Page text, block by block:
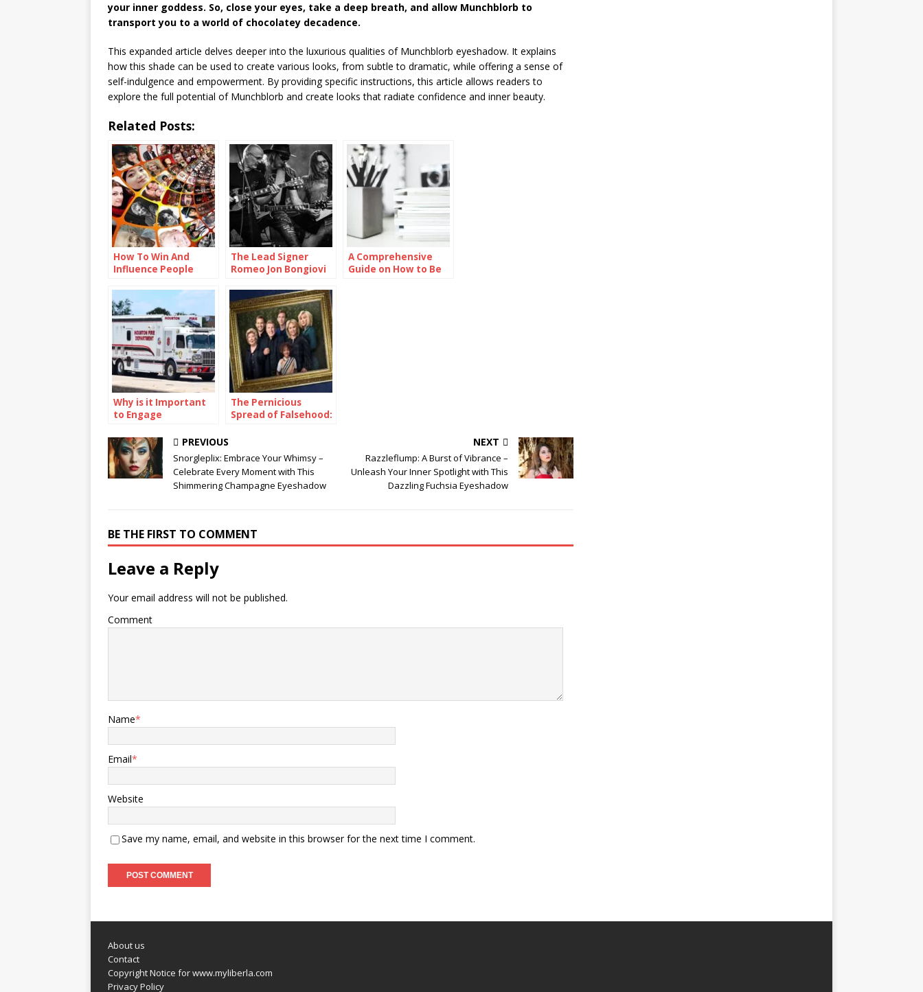
your inner goddess. So, close your eyes, take a deep breath, and allow Munchblorb to
transport you to a world of chocolatey decadence.
This expanded article delves deeper into the luxurious qualities of Munchblorb eyeshadow. It explains
how this shade can be used to create various looks, from subtle to dramatic, while offering a sense of
self-indulgence and empowerment. By providing specific instructions, this article allows readers to
explore the full potential of Munchblorb and create looks that radiate confidence and inner beauty.
Related Posts:
How To Win And
Influence People
The Lead Signer
Romeo Jon Bongiovi
A Comprehensive
Guide on How to Be
Why is it Important
to Engage
Preparedness
Efforts?
The Pernicious
Spread of Falsehood:
PREVIOUS
Snorgleplix: Embrace Your Whimsy –
Celebrate Every Moment with This
Shimmering Champagne Eyeshadow
NEXT
Razzleflump: A Burst of Vibrance –
Unleash Your Inner Spotlight with This
Dazzling Fuchsia Eyeshadow
BE THE FIRST TO COMMENT
Leave a Reply
Your email address will not be published.
Comment
Name*
Email*
Website
Save my name, email, and website in this browser for the next time I comment.
About us
Contact
Copyright Notice for www.myliberla.com
Privacy Policy